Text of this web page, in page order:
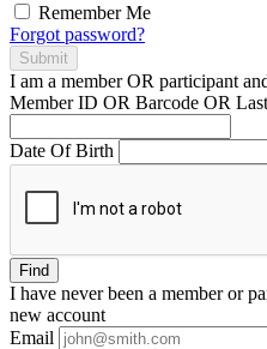
Remember Me
Forgot password?
Submit
I am a memberOR participant
Member ID OR Barcode OR
Date Of Birth
Find
I have neverbeen a member or
new account
Email